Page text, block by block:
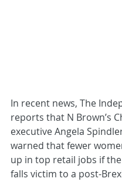
In recent news, The
reports that N Brown’s
executive Angela
warned that fewer
up in top retail jobs if
falls victim to a post-